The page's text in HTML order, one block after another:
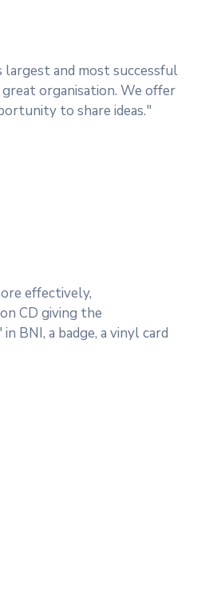
largest and most successful
organisation. We offer
to share ideas."
effectively,
CD giving the
BNI, a badge, a vinyl card